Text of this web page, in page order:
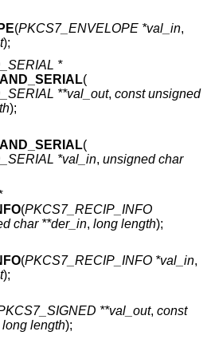
(PKCS7_ENVELOPE *val_in,
);
*
(
**val_out, const unsigned
);
(
*val_in, unsigned char
(PKCS7_RECIP_INFO
char **der_in, long length);
(PKCS7_RECIP_INFO *val_in,
);
**val_out, const
long length);